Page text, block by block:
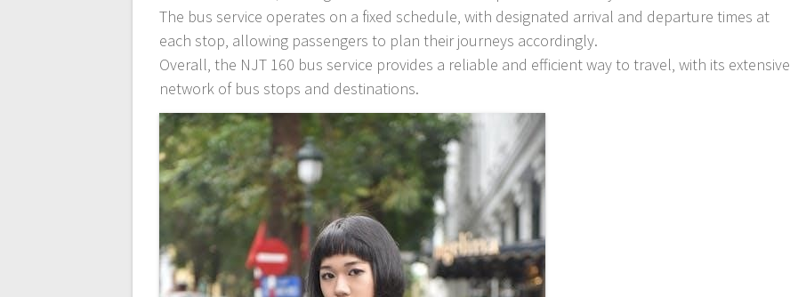
The bus service operates on a fixed schedule‚ with designated arrival and departure times at
each stop‚ allowing passengers to plan their journeys accordingly.
Overall‚ the NJT 160 bus service provides a reliable and efficient way to travel‚ with its extensive
network of bus stops and destinations.